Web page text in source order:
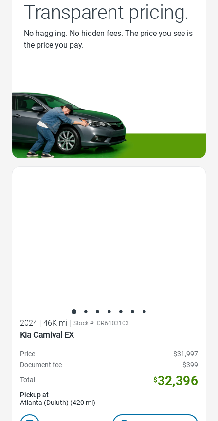
Transparent pricing.
No haggling. No hidden fees. The price you see is
the price you pay.
2024 46K mi Stock #: CR6403103
Kia Carnival EX
Price
$31,997
Document fee
$399
Total
$32,396
Pickup at
Atlanta (Duluth) (420 mi)